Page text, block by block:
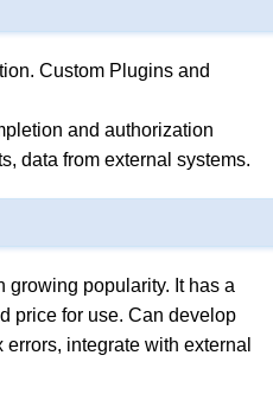
Custom Plugins and
and authorization
data from external systems.
popularity. It has a
use. Can develop
integrate with external